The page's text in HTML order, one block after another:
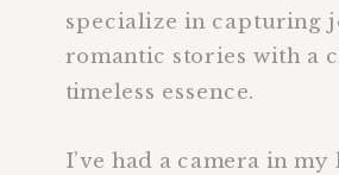
specialize in capturing
romantic stories with a
timeless essence.
I’ve had a camera in my